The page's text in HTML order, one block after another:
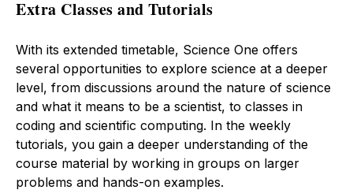
Extra Classes and Tutorials
With its extended timetable, Science One offers
several opportunities to explore science at a deeper
level, from discussions around the nature of science
and what it means to be a scientist, to classes in
coding and scientific computing. In the weekly
tutorials, you gain a deeper understanding of the
course material by working in groups on larger
problems and hands-on examples.